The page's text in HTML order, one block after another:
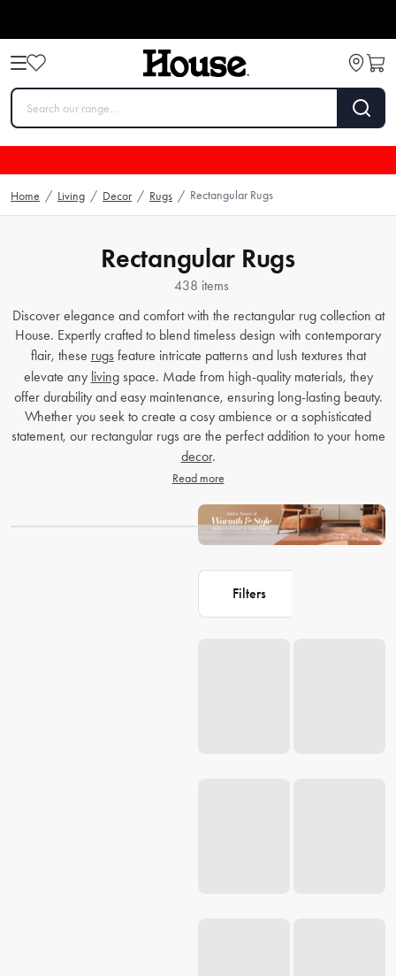
Home / Living / Decor / Rugs / Rectangular Rugs
Rectangular Rugs
438 items
Discover elegance and comfort with the rectangular rug collection at
House. Expertly crafted to blend timeless design with contemporary
flair, these rugs feature intricate patterns and lush textures that
elevate any livingspace. Made from high-quality materials, they
offer durability and easy maintenance, ensuring long-lasting beauty.
Whether you seek to create a cosy ambience or a sophisticated
statement, our rectangular rugs are the perfect addition to your home
decor.
Read more
Filters